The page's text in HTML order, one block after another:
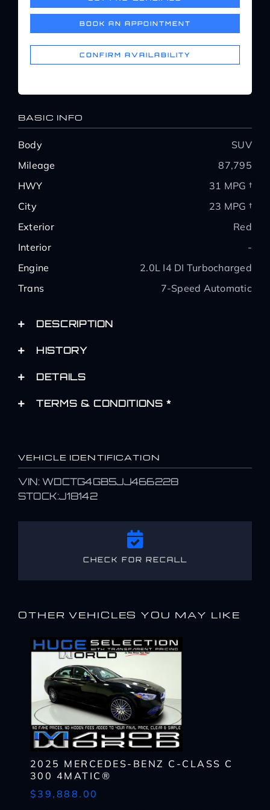
Service Center
Service Areas
Contact
BASIC INFO
Body
SUV
Mileage
87,795
HWY
31 MPG †
City
23 MPG †
Exterior
Red
Interior
-
Engine
2.0L I4 DI Turbocharged
Trans
7-Speed Automatic
DESCRIPTION
HISTORY
DETAILS
TERMS & CONDITIONS *
BOOK AN APPOINTMENT
CONFIRM AVAILABILITY
VEHICLE IDENTIFICATION
VIN: WDCTG4GB5JJ466228
STOCK:J18142
CHECK FOR RECALL
OTHER VEHICLES YOU MAY LIKE
2025 MERCEDES-BENZ C-CLASS C
300 4MATIC®
$39,888.00